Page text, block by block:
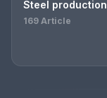
Steel production
169 Article